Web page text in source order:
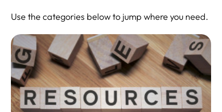
Use the categories below to jump where you need.